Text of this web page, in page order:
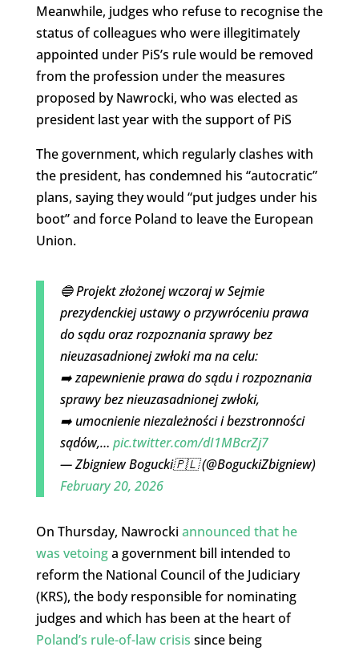
Meanwhile, judges who refuse to recognise the
status of colleagues who were illegitimately
appointed under PiS’s rule would be removed
from the profession under the measures
proposed by Nawrocki, who was elected as
president last year with the support of PiS
The government, which regularly clashes with
the president, has condemned his “autocratic”
plans, saying they would “put judges under his
boot” and force Poland to leave the European
Union.
🔵 Projekt złożonej wczoraj w Sejmie
prezydenckiej ustawy o przywróceniu prawa
do sądu oraz rozpoznania sprawy bez
nieuzasadnionej zwłoki ma na celu:
➡️ zapewnienie prawa do sądu i rozpoznania
sprawy bez nieuzasadnionej zwłoki,
➡️ umocnienie niezależności i bezstronności
sądów,… pic.twitter.com/dI1MBcrZj7
— Zbigniew Bogucki🇵🇱 (@BoguckiZbigniew)
February 20, 2026
On Thursday, Nawrocki announced that he
was vetoinga government bill intended to
reform the National Council of the Judiciary
(KRS), the body responsible for nominating
judges and which has been at the heart of
Poland’s rule-of-law crisis since being